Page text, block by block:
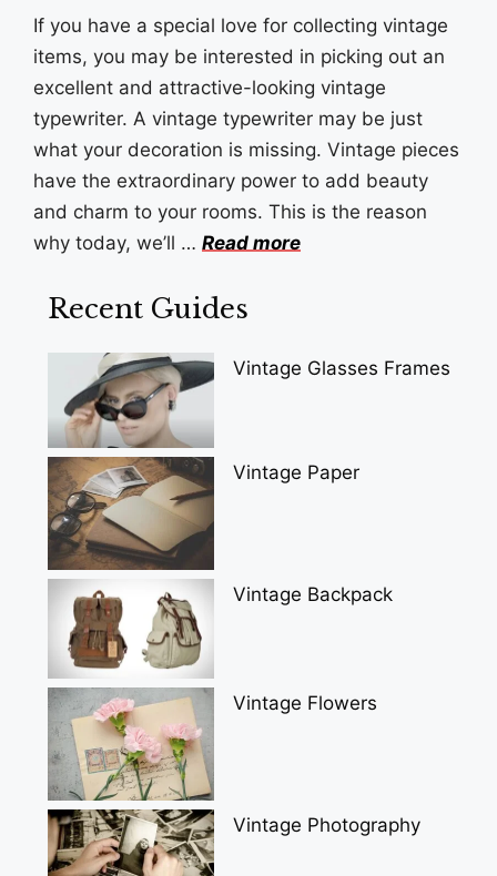
If you have a special love for collecting vintage
items, you may be interested in picking out an
excellent and attractive-looking vintage
typewriter. A vintage typewriter may be just
what your decoration is missing. Vintage pieces
have the extraordinary power to add beauty
and charm to your rooms. This is the reason
why today, we’ll … Read more
Recent Guides
Vintage Glasses Frames
Vintage Paper
Vintage Backpack
Vintage Flowers
Vintage Photography